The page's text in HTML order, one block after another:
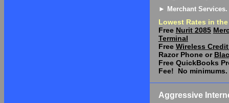
► Merchant Services.
Lowest Rates in
Free Nurit 2085
Terminal
Free Wireless
Razor Phone or
Free QuickBooks
Fee!
No minimums.
Aggressive